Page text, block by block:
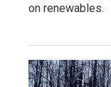
on renewables.